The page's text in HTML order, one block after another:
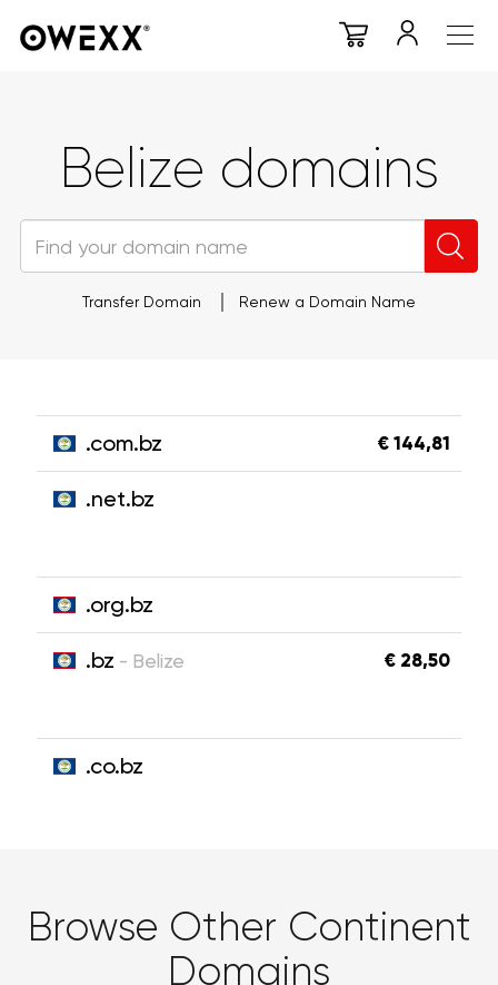
Belize domains
Transfer Domain Renew a Domain Name
.com.bz € 144,81
.net.bz
.org.bz
.bz - Belize € 28,50
.co.bz
Browse Other Continent
Domains